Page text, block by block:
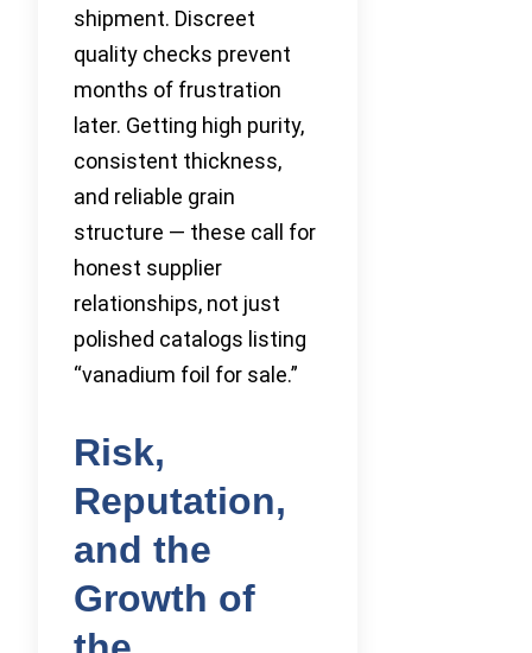
shipment. Discreet
quality checks prevent
months of frustration
later. Getting high purity,
consistent thickness,
and reliable grain
structure — these call for
honest supplier
relationships, not just
polished catalogs listing
“vanadium foil for sale.”
Risk,
Reputation,
and the
Growth of